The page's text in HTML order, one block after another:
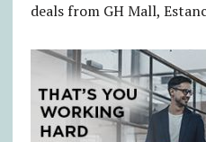
deals from GH Mall,